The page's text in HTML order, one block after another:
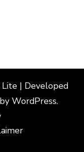
Lite | Developed
WordPress.